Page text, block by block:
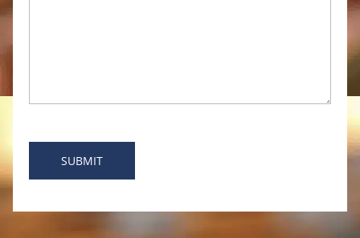
SUBMIT